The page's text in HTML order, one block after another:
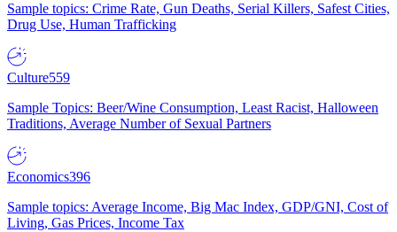
Sample topics: Crime Rate, Gun Deaths, Serial Killers, Safest Cities,
Drug Use, Human Trafficking
Culture559
Sample Topics: Beer/Wine Consumption, Least Racist, Halloween
Traditions, Average Number of Sexual Partners
Economics396
Sample topics: Average Income, Big Mac Index, GDP/GNI, Cost of
Living, Gas Prices, Income Tax